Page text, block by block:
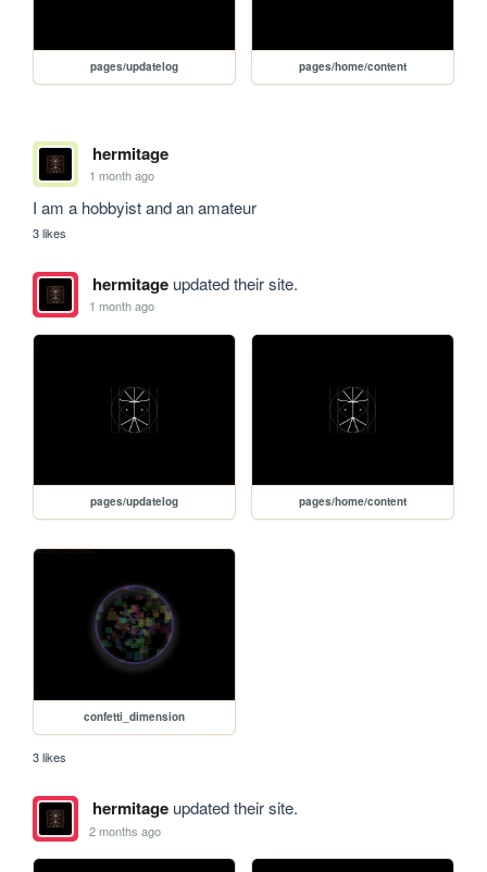
pages/updatelog pages/home/content
hermitage
1 month ago
I am a hobbyist and an amateur
3 likes
hermitageupdated their site.
1 month ago
pages/updatelog pages/home/content
confetti_dimension
3 likes
hermitageupdated their site.
2 months ago